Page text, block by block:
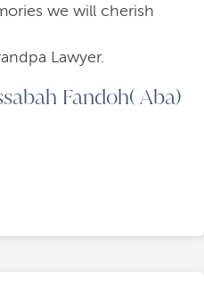
we will cherish
Lawyer.
Fandoh( Aba)